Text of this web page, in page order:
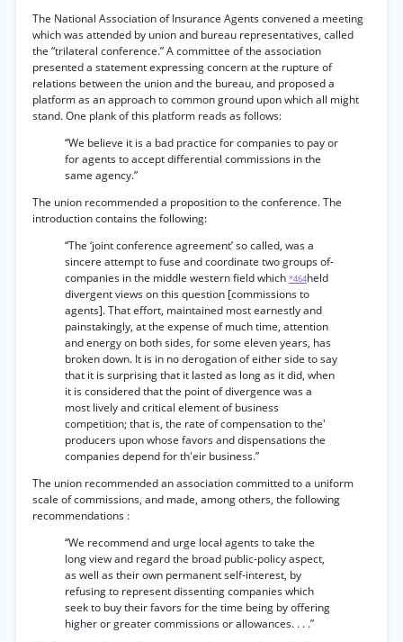
The National Association of Insurance Agents convened a meeting
which was attended by union and bureau representatives, called
the “trilateral conference.” A committee of the association
presented a statement expressing concern at the rupture of
relations between the union and the bureau, and proposed a
platform as an approach to common ground upon which all might
stand. One plank of this platform reads as follows:
“We believe it is a bad practice for companies to pay or
for agents to accept differential commissions in the
same agency.”
The union recommended a proposition to the conference. The
introduction contains the following:
“The ‘joint conference agreement’ so called, was a
sincere attempt to fuse and coordinate two groups of-
companies in the middle western field which *464held
divergent views on this question [commissions to
agents]. That effort, maintained most earnestly and
painstakingly, at the expense of much time, attention
and energy on both sides, for some eleven years, has
broken down. It is in no derogation of either side to say
that it is surprising that it lasted as long as it did, when
it is considered that the point of divergence was a
most lively and critical element of business
competition; that is, the rate of compensation to the'
producers upon whose favors and dispensations the
companies depend for th'eir business.”
The union recommended an association committed to a uniform
scale of commissions, and made, among others, the following
recommendations :
“We recommend and urge local agents to take the
long view and regard the broad public-policy aspect,
as well as their own permanent self-interest, by
refusing to represent dissenting companies which
seek to buy their favors for the time being by offering
higher or greater commissions or allowances. . . .”